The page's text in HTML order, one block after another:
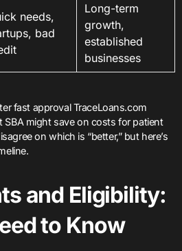
needs,
bad
Long-term
growth,
established
businesses
fast approval TraceLoans.com
might save on costs for patient
on which is “better,” but here’s
and Eligibility:
to Know